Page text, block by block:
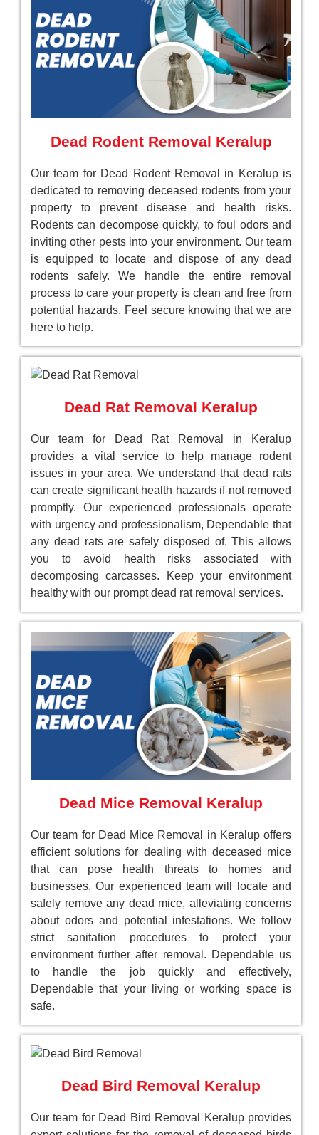
Dead Rodent Removal Keralup
Our team for Dead Rodent Removal in Keralup is
dedicated to removing deceased rodents from your
property to prevent disease and health risks.
Rodents can decompose quickly, to foul odors and
inviting other pests into your environment. Our team
is equipped to locate and dispose of any dead
rodents safely. We handle the entire removal
process to care your property is clean and free from
potential hazards. Feel secure knowing that we are
here to help.
Dead Rat Removal Keralup
Our team for Dead Rat Removal in Keralup
provides a vital service to help manage rodent
issues in your area. We understand that dead rats
can create significant health hazards if not removed
promptly. Our experienced professionals operate
with urgency and professionalism, Dependable that
any dead rats are safely disposed of. This allows
you to avoid health risks associated with
decomposing carcasses. Keep your environment
healthy with our prompt dead rat removal services.
Dead Mice Removal Keralup
Our team for Dead Mice Removal in Keralup offers
efficient solutions for dealing with deceased mice
that can pose health threats to homes and
businesses. Our experienced team will locate and
safely remove any dead mice, alleviating concerns
about odors and potential infestations. We follow
strict sanitation procedures to protect your
environment further after removal. Dependable us
to handle the job quickly and effectively,
Dependable that your living or working space is
safe.
Dead Bird Removal Keralup
Our team for Dead Bird Removal Keralup provides